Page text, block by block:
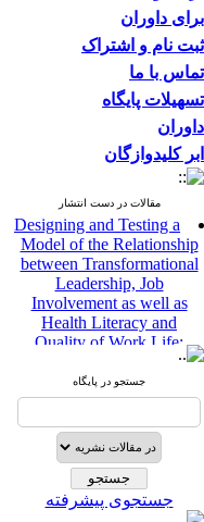
برای داوران
ثبت نام و اشتراک
تماس با ما
تسهیلات پایگاه
داوران
ابر کلیدوازگان
مقالات در دست انتشار
Designing and Testing a
Model of the Relationship
between Transformational
Leadership, Job
Involvement as well as
Health Literacy and
Quality of Work Life:
Mediating Role of
Perceived Organizational
Support between
Transformational
Work Life
Raziyeh Abedini
Velamdehy، Nasrin Arshadi
، Kioumars Beshlideh
جستجو در پایگاه
جستجوی پیشرفته